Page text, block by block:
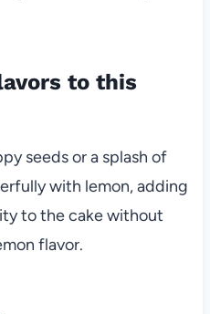
to this
seeds or a splash of
with lemon, adding
to the cake without
flavor.